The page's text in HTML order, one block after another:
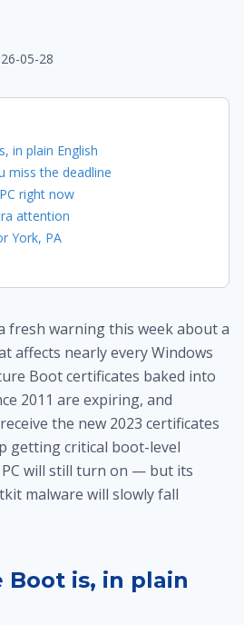
05-28
in plain English
miss the deadline
right now
attention
York, PA
fresh warning this week about a
affects nearly every Windows
Boot certificates baked into
2011 are expiring, and
the new 2023 certificates
getting critical boot-level
will still turn on — but its
malware will slowly fall
Boot is, in plain